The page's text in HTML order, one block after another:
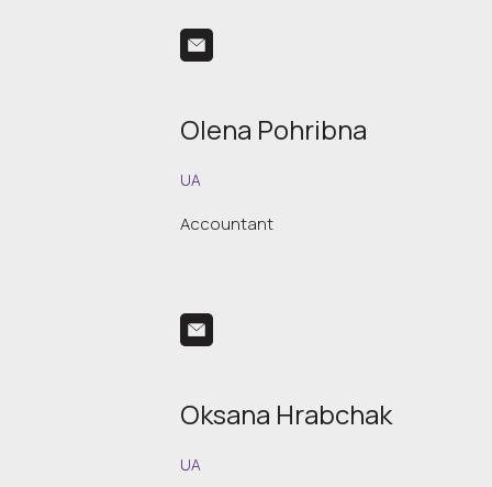
Olena Pohribna
UA
Accountant
Oksana Hrabchak
UA